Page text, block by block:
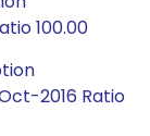
100.00
2016 Ratio